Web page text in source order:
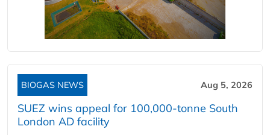
BIOGAS NEWS Aug 5, 2026
SUEZ wins appeal for 100,000-tonne South
London AD facility